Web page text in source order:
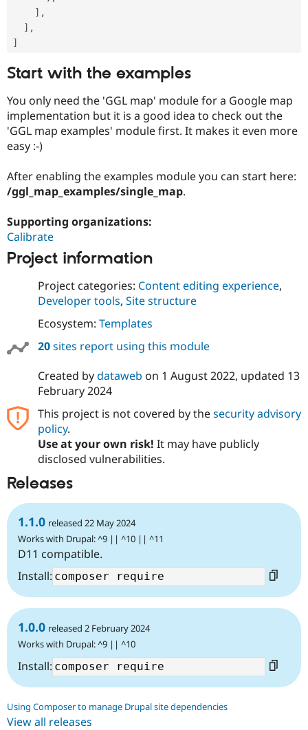
] ,
] ,
]
Start with the examples
You only need the 'GGL map' module for a Google map
implementation but it is a good idea to check out the
'GGL map examples' module first. It makes it even more
easy :-)
After enabling the examples module you can start here:
/ggl_map_examples/single_map.
Supporting organizations:
Calibrate
Project information
Project categories: Content editing experience,
Developer tools, Site structure
Ecosystem: Templates
20sites report using this module
Created bydataweb on 1 August 2022, updated 13
February 2024
This project is not covered by thesecurity advisory
policy.
Use at your own risk! It may have publicly
disclosed vulnerabilities.
Releases
1.1.0 released 22 May 2024
Works with Drupal: ^9 || ^10 || ^11
D11 compatible.
Install:
1.0.0 released 2 February 2024
Works with Drupal: ^9 || ^10
Install:
Using Composer to manage Drupal site dependencies
View all releases